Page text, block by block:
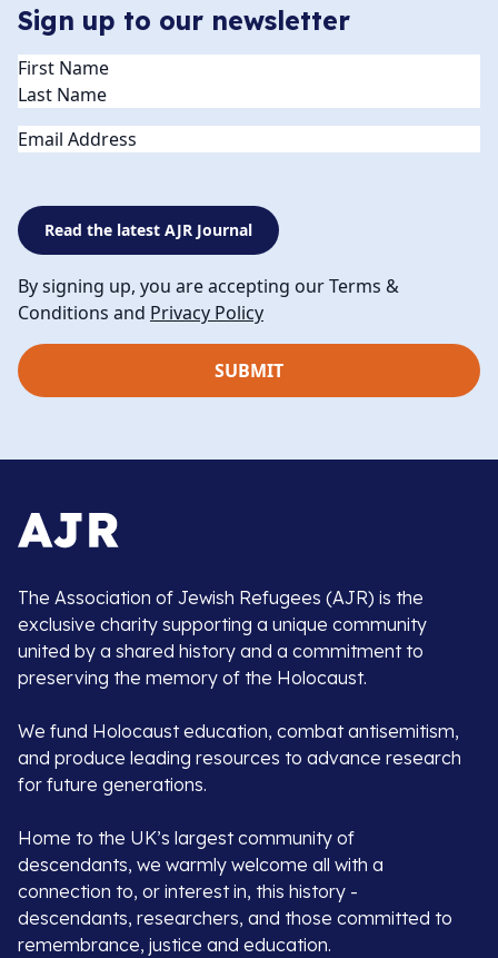
Sign up to our newsletter
Name(Required)
Email
Read the latest AJR Journal
By signing up, you are accepting our Terms &
Conditions and Privacy Policy
The Association of Jewish Refugees (AJR) is the
exclusive charity supporting a unique community
united by a shared history and a commitment to
preserving the memory of the Holocaust.
We fund Holocaust education, combat antisemitism,
and produce leading resources to advance research
for future generations.
Home to the UK’s largest community of
descendants, we warmly welcome all with a
connection to, or interest in, this history -
descendants, researchers, and those committed to
remembrance, justice and education.